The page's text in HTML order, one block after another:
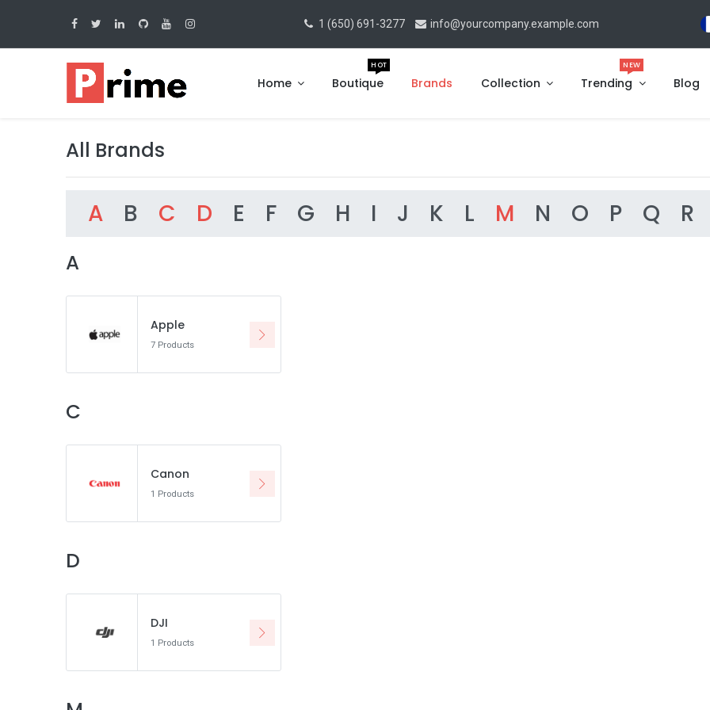
1 (650) 691-3277 info@yourcompany.example.com
Home Boutique
HOT
Brands Collection Trending
NEW
Blog
All Brands
A B C D E F G H I J K L M N O P Q R
A
Apple
7 Products
C
Canon
1 Products
D
DJI
1 Products